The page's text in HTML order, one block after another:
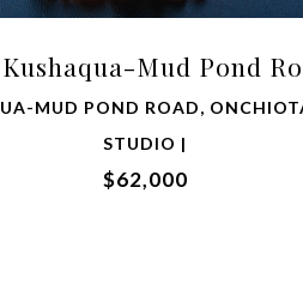
Kushaqua-Mud Pond
MUD POND ROAD,
STUDIO |
$62,000